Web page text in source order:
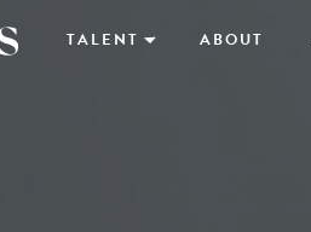
TALENT ABOUT